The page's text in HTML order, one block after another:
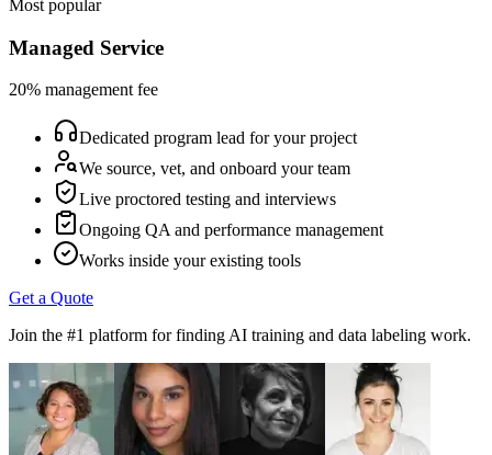
Most popular
Managed Service
20% management fee
Dedicated program lead for your project
We source, vet, and onboard your team
Live proctored testing and interviews
Ongoing QA and performance management
Works inside your existing tools
Get a Quote
Join the #1 platform for finding AI training and data labeling work.